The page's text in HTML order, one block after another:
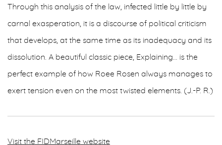
Through this analysis of the law, infected little by little by
carnal exasperation, it is a discourse of political criticism
that develops, at the same time as its inadequacy and its
dissolution. A beautiful classic piece, Explaining… is the
perfect example of how Roee Rosen always manages to
exert tension even on the most twisted elements. (J.-P. R.)
Visit the FIDMarseille website